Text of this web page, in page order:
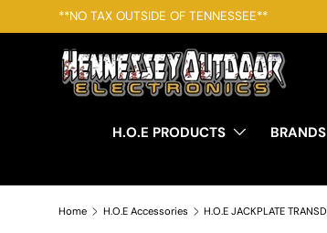
SKIP TO CONTENT
**NO TAX OUTSIDE OF TENNESSEE**
H.O.E PRODUCTS BRANDS
Home H.O.E Accessories